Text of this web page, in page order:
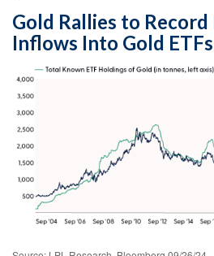
Gold Rallies to Record
Inflows Into Gold